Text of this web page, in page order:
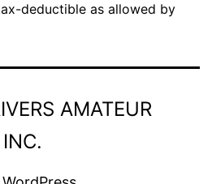
deductible as allowed by
AMATEUR